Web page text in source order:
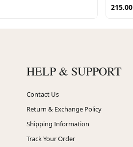
215.00
HELP & SUPPORT
Contact Us
Return & Exchange Policy
Shipping Information
Track Your Order